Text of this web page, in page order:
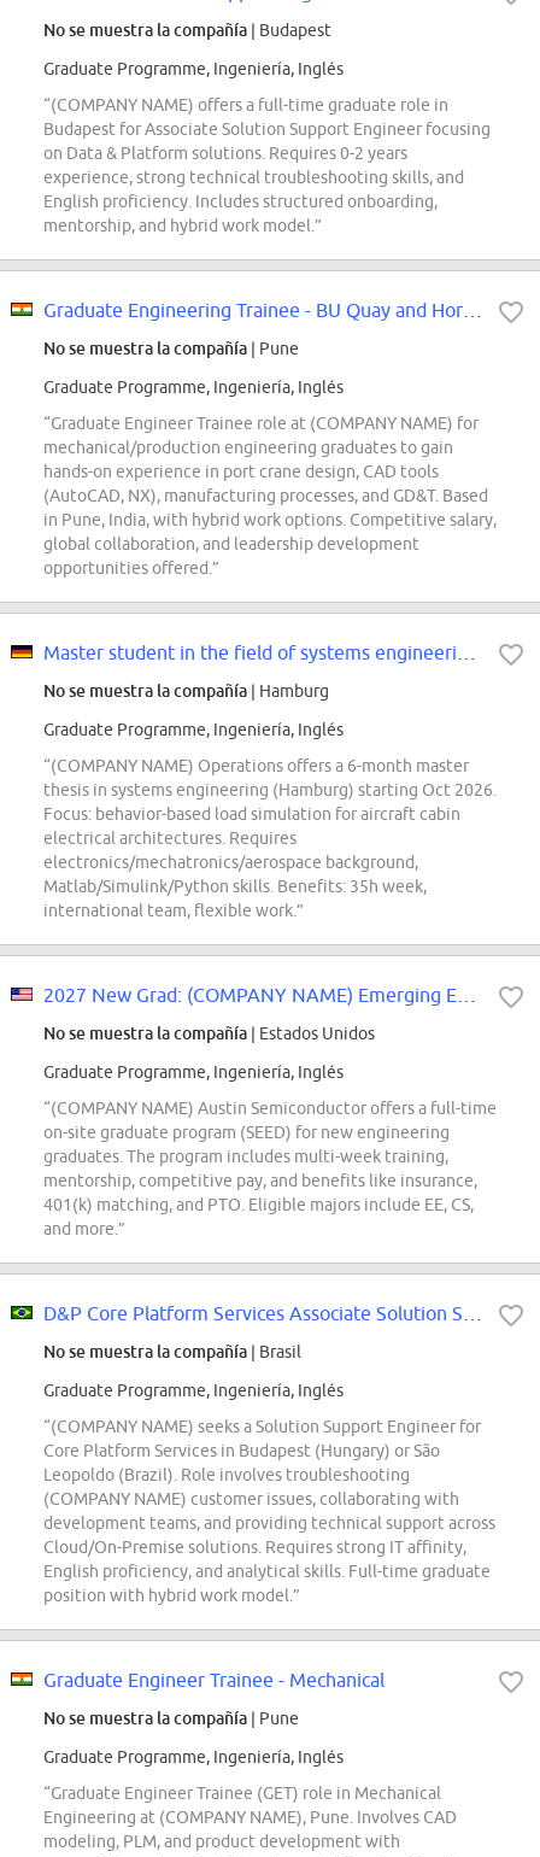
No se muestra la compañía | Budapest
Graduate Programme, Ingeniería, Inglés
“(COMPANY NAME) offers a full-time graduate role in
Budapest for Associate Solution Support Engineer focusing
on Data & Platform solutions. Requires 0-2 years
experience, strong technical troubleshooting skills, and
English proficiency. Includes structured onboarding,
mentorship, and hybrid work model.”
No se muestra la compañía | Pune
Graduate Programme, Ingeniería, Inglés
“Graduate Engineer Trainee role at (COMPANY NAME) for
mechanical/production engineering graduates to gain
hands-on experience in port crane design, CAD tools
(AutoCAD, NX), manufacturing processes, and GD&T. Based
in Pune, India, with hybrid work options. Competitive salary,
global collaboration, and leadership development
opportunities offered.”
No se muestra la compañía | Hamburg
Graduate Programme, Ingeniería, Inglés
“(COMPANY NAME) Operations offers a 6-month master
thesis in systems engineering (Hamburg) starting Oct 2026.
Focus: behavior-based load simulation for aircraft cabin
electrical architectures. Requires
electronics/mechatronics/aerospace background,
Matlab/Simulink/Python skills. Benefits: 35h week,
international team, flexible work.”
No se muestra la compañía | Estados Unidos
Graduate Programme, Ingeniería, Inglés
“(COMPANY NAME) Austin Semiconductor offers a full-time
on-site graduate program (SEED) for new engineering
graduates. The program includes multi-week training,
mentorship, competitive pay, and benefits like insurance,
401(k) matching, and PTO. Eligible majors include EE, CS,
and more.”
No se muestra la compañía | Brasil
Graduate Programme, Ingeniería, Inglés
“(COMPANY NAME) seeks a Solution Support Engineer for
Core Platform Services in Budapest (Hungary) or São
Leopoldo (Brazil). Role involves troubleshooting
(COMPANY NAME) customer issues, collaborating with
development teams, and providing technical support across
Cloud/On-Premise solutions. Requires strong IT affinity,
English proficiency, and analytical skills. Full-time graduate
position with hybrid work model.”
Graduate Engineer Trainee - Mechanical
No se muestra la compañía | Pune
Graduate Programme, Ingeniería, Inglés
“Graduate Engineer Trainee (GET) role in Mechanical
Engineering at (COMPANY NAME), Pune. Involves CAD
modeling, PLM, and product development with